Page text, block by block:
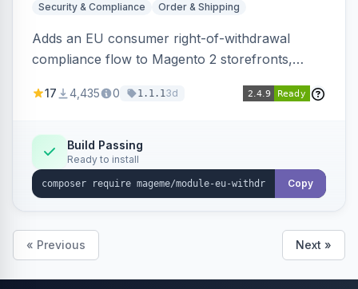
Security & Compliance Order & Shipping
Adds an EU consumer right-of-withdrawal
compliance flow to Magento 2 storefronts,
withdrawal requests through a guided form.
Annex I text in 22 EU locales, and provides an
admin grid with status workflow and CSV
export.
17 4,435 0 1.1.13d
Build Passing
Ready to install
Copy
« Previous Next »